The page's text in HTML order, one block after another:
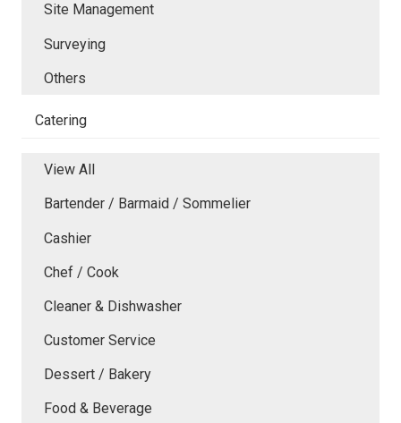
Site Management
Surveying
Others
Catering
View All
Bartender / Barmaid / Sommelier
Cashier
Chef / Cook
Cleaner & Dishwasher
Customer Service
Dessert / Bakery
Food & Beverage